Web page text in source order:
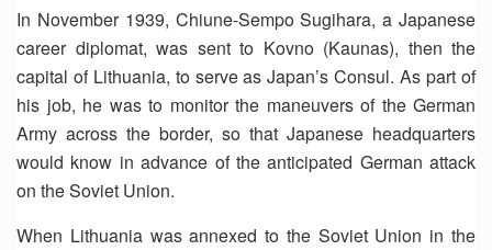
In November 1939, Chiune-Sempo Sugihara, a Japanese
career diplomat, was sent to Kovno (Kaunas), then the
capital of Lithuania, to serve as Japan’s Consul. As part of
his job, he was to monitor the maneuvers of the German
Army across the border, so that Japanese headquarters
would know in advance of the anticipated German attack
on the Soviet Union.
When Lithuania was annexed to the Soviet Union in the